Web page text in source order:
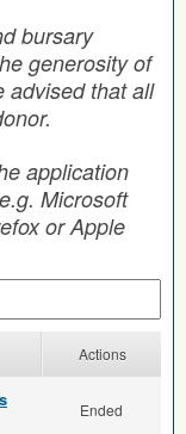
bursary
generosity of
advised that all
application
Microsoft
or Apple
Actions
Ended